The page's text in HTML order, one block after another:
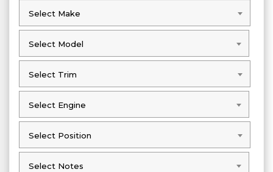
Select Make
Select Make
Select Model
Select Model
Select Trim
Select Trim
Select Engine
Select Engine
Select Position
Select Position
Select Notes
Select Notes